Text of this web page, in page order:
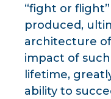
“fight or
produced,
architecture of
impact of
lifetime,
ability to